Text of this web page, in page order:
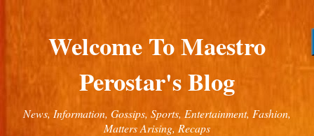
Welcome To Maestro
Perostar's Blog
News, Information, Gossips, Sports, Entertainment, Fashion,
Matters Arising, Recaps